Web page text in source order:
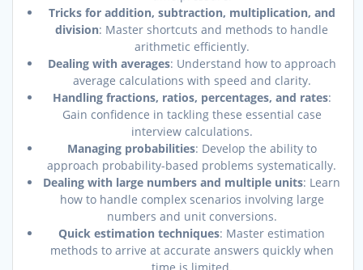
Tricks for addition, subtraction, multiplication, and
division: Master shortcuts and methods to handle
arithmetic efficiently.
Dealing with averages: Understand how to approach
average calculations with speed and clarity.
Handling fractions, ratios, percentages, and rates:
Gain confidence in tackling these essential case
interview calculations.
Managing probabilities: Develop the ability to
approach probability-based problems systematically.
Dealing with large numbers and multiple units: Learn
how to handle complex scenarios involving large
numbers and unit conversions.
Quick estimation techniques: Master estimation
methods to arrive at accurate answers quickly when